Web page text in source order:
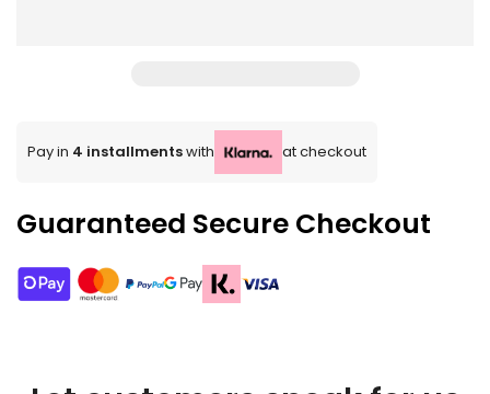
Pay in 4 installmentswith at checkout
Guaranteed Secure Checkout